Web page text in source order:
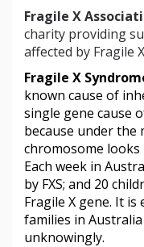
Fragile X
charity providing
affected by Fragile
Fragile X
known cause of
single gene cause
because under the
chromosome
Each week in
by FXS; and 20
Fragile X gene. It
families in
unknowingly.